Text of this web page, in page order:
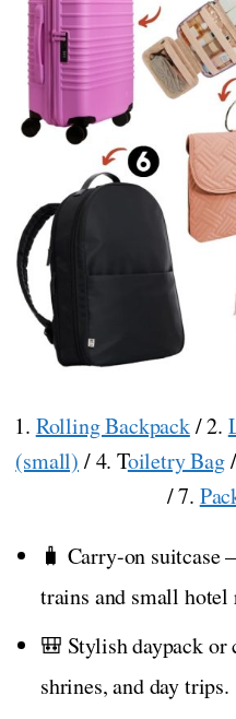
1. Rolling Backpack/ 2.
(small) / 4. Toiletry Bag
/ 7.
🧳 Carry-on suitcase
trains and small hotel
🎒 Stylish daypack or
shrines, and day trips.